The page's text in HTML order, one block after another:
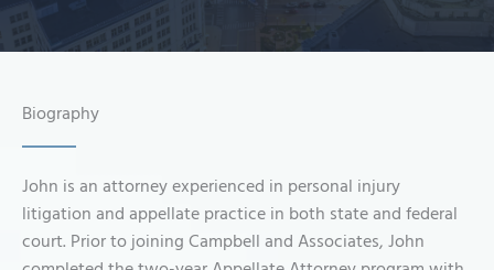
Biography
John is an attorney experienced in personal injury
litigation and appellate practice in both state and federal
court. Prior to joining Campbell and Associates, John